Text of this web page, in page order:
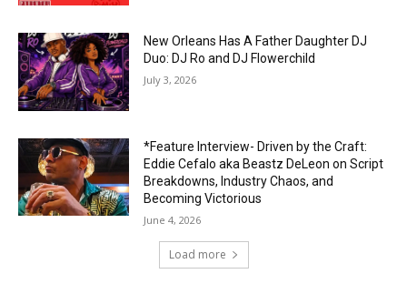
New Orleans Has A Father Daughter DJ
Duo: DJ Ro and DJ Flowerchild
July 3, 2026
*Feature Interview- Driven by the Craft:
Eddie Cefalo aka Beastz DeLeon on Script
Breakdowns, Industry Chaos, and
Becoming Victorious
June 4, 2026
Load more